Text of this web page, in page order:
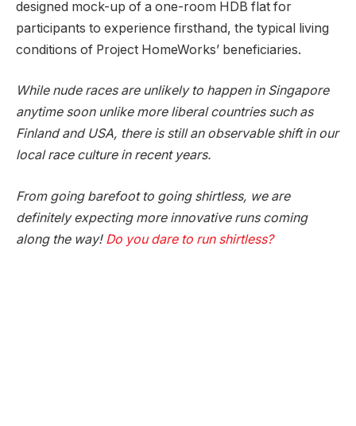
designed mock-up of a one-room HDB flat for
participants to experience firsthand, the typical living
conditions of Project HomeWorks’ beneficiaries.
While nude races are unlikely to happen in Singapore
anytime soon unlike more liberal countries such as
Finland and USA, there is still an observable shift in our
local race culture in recent years.
From going barefoot to going shirtless, we are
definitely expecting more innovative runs coming
along the way! Do you dare to run shirtless?